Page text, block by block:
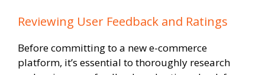
Reviewing User Feedback and Ratings
Before committing to a new e-commerce
platform, it’s essential to thoroughly research